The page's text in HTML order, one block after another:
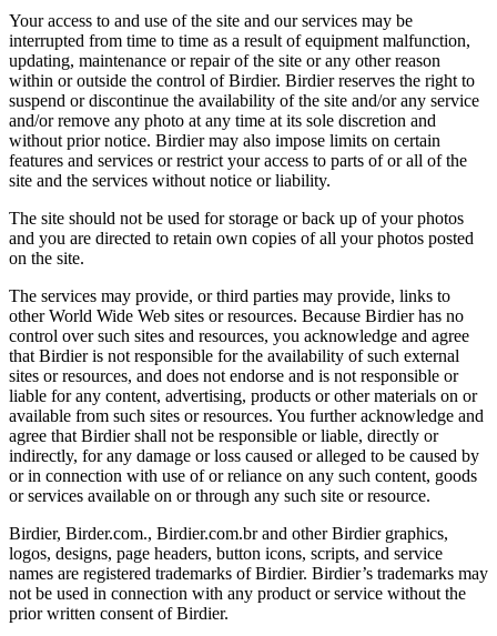
Your access to and use of the site and our services may be
interrupted from time to time as a result of equipment malfunction,
updating, maintenance or repair of the site or any other reason
within or outside the control of Birdier. Birdier reserves the right to
suspend or discontinue the availability of the site and/or any service
and/or remove any photo at any time at its sole discretion and
without prior notice. Birdier may also impose limits on certain
features and services or restrict your access to parts of or all of the
site and the services without notice or liability.
The site should not be used for storage or back up of your photos
and you are directed to retain own copies of all your photos posted
on the site.
The services may provide, or third parties may provide, links to
other World Wide Web sites or resources. Because Birdier has no
control over such sites and resources, you acknowledge and agree
that Birdier is not responsible for the availability of such external
sites or resources, and does not endorse and is not responsible or
liable for any content, advertising, products or other materials on or
available from such sites or resources. You further acknowledge and
agree that Birdier shall not be responsible or liable, directly or
indirectly, for any damage or loss caused or alleged to be caused by
or in connection with use of or reliance on any such content, goods
or services available on or through any such site or resource.
Birdier, Birder.com., Birdier.com.br and other Birdier graphics,
logos, designs, page headers, button icons, scripts, and service
names are registered trademarks of Birdier. Birdier’s trademarks may
not be used in connection with any product or service without the
prior written consent of Birdier.